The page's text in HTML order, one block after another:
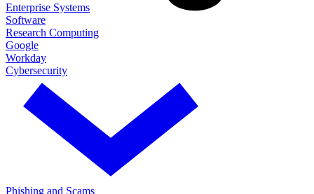
Enterprise Systems
Software
Research Computing
Google
Workday
Cybersecurity
Phishing and Scams